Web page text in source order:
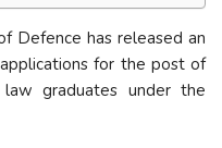
Defence has released an
for the post of
graduates under the